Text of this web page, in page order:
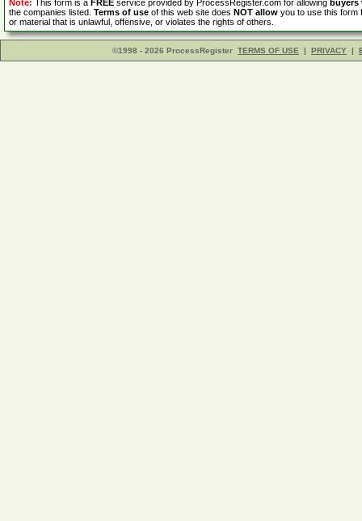
Note: This form is a FREE service provided by ProcessRegister.com for allowing buyers
the companies listed. Terms of use of this web site does NOT allow you to use this form
or material that is unlawful, offensive, or violates the rights of others.
©1998 - 2026 ProcessRegister TERMS OF USE | PRIVACY |